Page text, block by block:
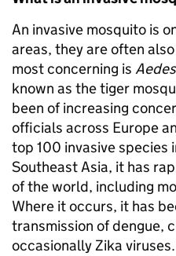
An invasive mosquito is
areas, they are often
most concerning is
known as the tiger
been of increasing
officials across Europe
top 100 invasive
Southeast Asia, it has
of the world, including
Where it occurs, it has
transmission of dengue,
occasionally Zika viruses.